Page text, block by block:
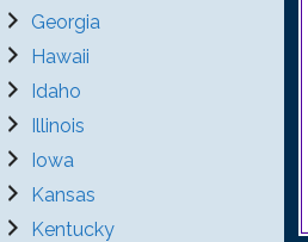
Georgia
Hawaii
Idaho
Illinois
Iowa
Kansas
Kentucky